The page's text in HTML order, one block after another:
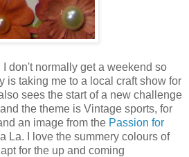
don't normally get a weekend so
is taking me to a local craft show for
sees the start of a new challenge
and the theme is Vintage sports, for
an image from the Passion for
La. I love the summery colours of
for the up and coming